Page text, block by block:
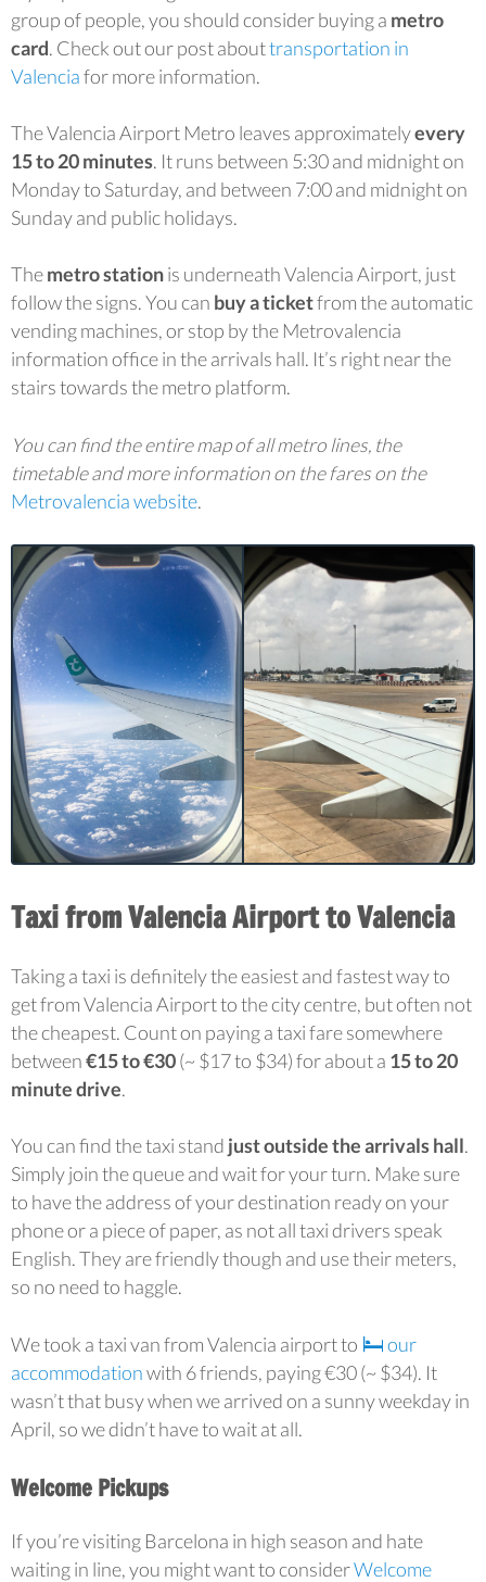
group of people, you should consider buying a metro
card. Check out our post abouttransportation in
Valenciafor more information.
The Valencia Airport Metro leaves approximatelyevery
15 to 20 minutes. It runs between 5:30 and midnight on
Monday to Saturday, and between 7:00 and midnight on
Sunday and public holidays.
Themetro stationis underneath Valencia Airport, just
follow the signs. You can buy a ticketfrom the automatic
vending machines, or stop by the Metrovalencia
information office in the arrivals hall. It’s right near the
stairs towards the metro platform.
You can find the entire map of all metro lines, the
timetable and more information on the fares on the
Metrovalencia website.
Taxi from Valencia Airport to Valencia
Taking a taxi is definitely the easiest and fastest way to
get from Valencia Airport to the city centre, but often not
the cheapest. Count on paying a taxi fare somewhere
between€15 to €30(~ $17 to $34) for about a 15 to 20
minute drive.
You can find the taxi stand just outside the arrivals hall.
Simply join the queue and wait for your turn. Make sure
to have the address of your destination ready on your
phone or a piece of paper, as not all taxi drivers speak
English. They are friendly though and use their meters,
so no need to haggle.
We took a taxi van from Valencia airport to
our
accommodationwith 6 friends, paying €30 (~ $34). It
wasn’t that busy when we arrived on a sunny weekday in
April, so we didn’t have to wait at all.
Welcome Pickups
If you’re visiting Barcelona in high season and hate
waiting in line, you might want to considerWelcome